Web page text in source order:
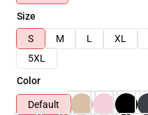
Size
S
M L XL
5XL
Color
Default